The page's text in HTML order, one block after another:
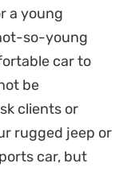
a young
so-young
car to
be
clients or
rugged jeep or
car, but